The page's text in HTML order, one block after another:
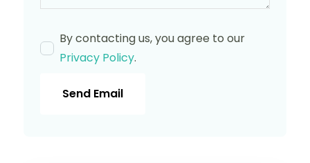
By contacting us, you agree to our
Privacy Policy.
Send Email